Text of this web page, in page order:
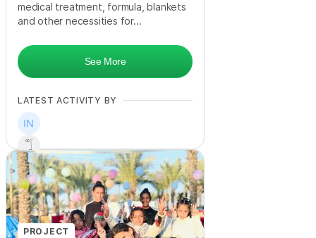
medical treatment, formula, blankets
and other necessities for...
See More
LATEST ACTIVITY BY
+15
PROJECT